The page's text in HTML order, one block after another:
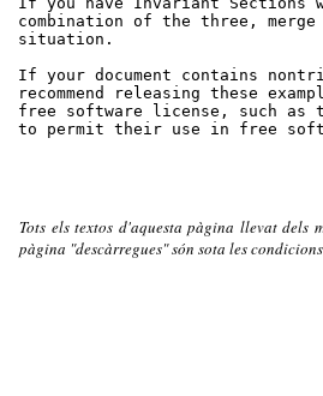
Tots els textos d'aquesta pàgina llevat dels
pàgina "descàrregues" són sota les